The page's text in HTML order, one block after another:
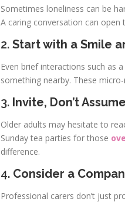
Sometimes loneliness can be
A caring conversation can
2. Start with a Smile
Even brief interactions such as
something nearby. These
3. Invite, Don’t Assume
Older adults may hesitate to
Sunday tea parties for those
difference.
4. Consider a
Professional carers don’t just